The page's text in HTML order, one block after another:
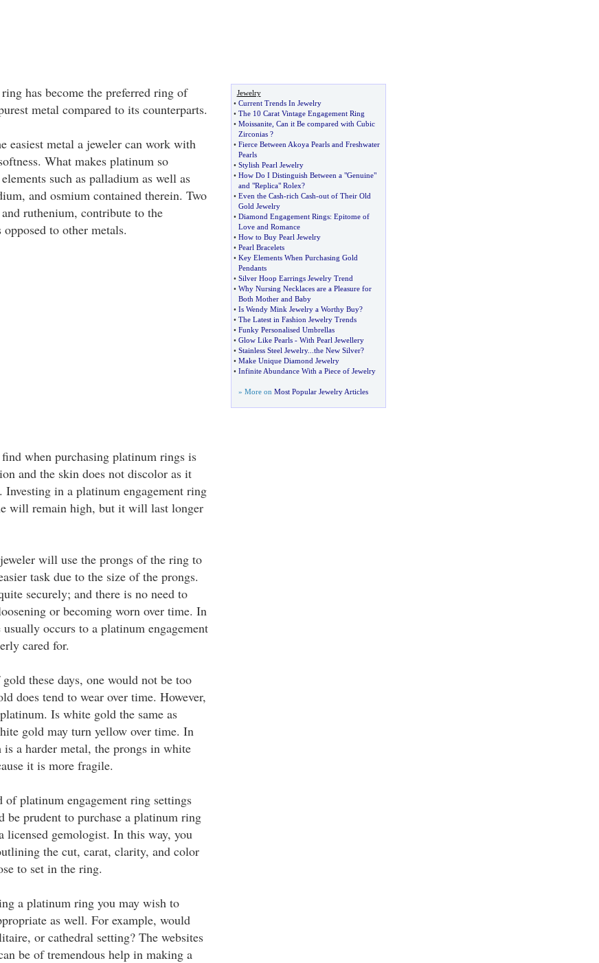
has become the preferred ring of
metal compared to its counterparts.
easiest metal a jeweler can work with
What makes platinum so
such as palladium as well as
and osmium contained therein. Two
ruthenium, contribute to the
to other metals.
when purchasing platinum rings is
and the skin does not discolor as it
in a platinum engagement ring
will remain high, but it will last longer
will use the prongs of the ring to
task due to the size of the prongs.
securely; and there is no need to
or becoming worn over time. In
occurs to a platinum engagement
cared for.
these days, one would not be too
does tend to wear over time. However,
Is white gold the same as
gold may turn yellow over time. In
a harder metal, the prongs in white
it is more fragile.
platinum engagement ring settings
be prudent to purchase a platinum ring
licensed gemologist. In this way, you
the cut, carat, clarity, and color
to set in the ring.
a platinum ring you may wish to
as well. For example, would
or cathedral setting? The websites
be of tremendous help in making a
Jewelry
• Current Trends In Jewelry
• The 10 Carat Vintage Engagement Ring
• Moissanite, Can it Be compared with Cubic
Zirconias?
• Fierce Between Akoya Pearls and Freshwater
Pearls
• Stylish Pearl Jewelry
• How Do I Distinguish Between a "Genuine"
and "Replica" Rolex?
• Even the Cash-rich Cash-out of Their Old
Gold Jewelry
• Diamond Engagement Rings: Epitome of
Love and Romance
• How to Buy Pearl Jewelry
• Pearl Bracelets
• Key Elements When Purchasing Gold
Pendants
• Silver Hoop Earrings Jewelry Trend
• Why Nursing Necklaces are a Pleasure for
Both Mother and Baby
• Is Wendy Mink Jewelry a Worthy Buy?
• The Latest in Fashion Jewelry Trends
• Funky Personalised Umbrellas
• Glow Like Pearls- With Pearl Jewellery
• Stainless Steel Jewelry... the New Silver?
• Make Unique Diamond Jewelry
• Infinite Abundance With a Piece of Jewelry
» More on Most Popular Jewelry Articles